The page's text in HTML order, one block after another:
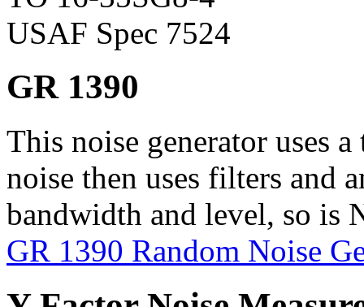
USAF Spec 7524
GR 1390
This noise generator uses
noise then uses filters and
bandwidth and level, so is
GR 1390 Random Noise